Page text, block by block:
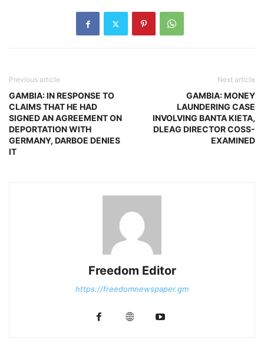
Previous article
GAMBIA: IN RESPONSE TO
CLAIMS THAT HE HAD
SIGNED AN AGREEMENT ON
DEPORTATION WITH
GERMANY, DARBOE DENIES
IT
Next article
GAMBIA: MONEY
LAUNDERING CASE
INVOLVING BANTA KIETA,
DLEAG DIRECTOR COSS-
EXAMINED
Freedom Editor
https://freedomnewspaper.gm